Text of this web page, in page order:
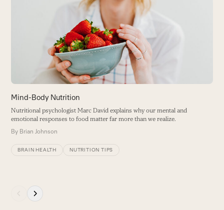
the
carousel
navigation
buttons
Mind-Body Nutrition
Nutritional psychologist Marc David explains why our mental and
emotional responses to food matter far more than we realize.
By Brian Johnson
BRAIN HEALTH NUTRITION TIPS